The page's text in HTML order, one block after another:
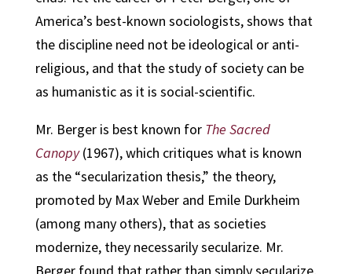
America’s best-known sociologists, shows that
the discipline need not be ideological or anti-
religious, and that the study of society can be
as humanistic as it is social-scientific.
Mr. Berger is best known for The Sacred
Canopy(1967), which critiques what is known
as the “secularization thesis,” the theory,
promoted by Max Weber and Emile Durkheim
(among many others), that as societies
modernize, they necessarily secularize. Mr.